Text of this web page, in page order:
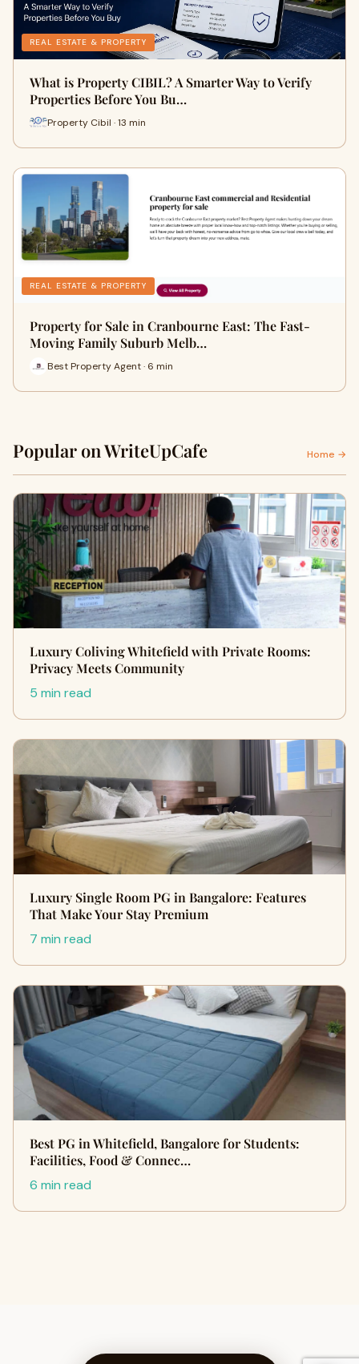
REAL ESTATE & PROPERTY
What is Property CIBIL? A Smarter Way to Verify
Properties Before You Bu…
Property Cibil · 13 min
REAL ESTATE & PROPERTY
Property for Sale in Cranbourne East: The Fast-
Moving Family Suburb Melb…
Best Property Agent · 6 min
Popular on WriteUpCafe Home →
Luxury Coliving Whitefield with Private Rooms:
Privacy Meets Community
5 min read
Luxury Single Room PG in Bangalore: Features
That Make Your Stay Premium
7 min read
Best PG in Whitefield, Bangalore for Students:
Facilities, Food & Connec…
6 min read